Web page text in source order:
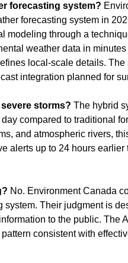
forecasting system?
forecasting system in
modeling through a
weather data in
local-scale details. The
integration planned for
storms? The hybrid
compared to traditional
and atmospheric rivers,
alerts up to 24 hours earlier
No. Environment Canada
Their judgment is
to the public. The
consistent with